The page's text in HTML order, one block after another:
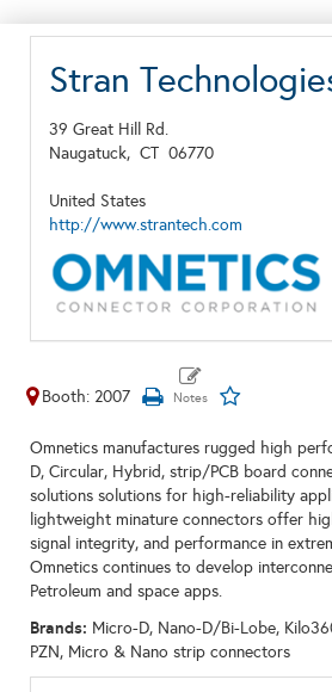
Stran
39 Great Hill Rd.
Naugatuck, CT 06770
United States
http://www.strantech.com
Booth: 2007
Omnetics manufactures rugged high
D, Circular, Hybrid, strip/PCB board
solutions solutions for high-reliability
lightweight minature connectors offer
signal integrity, and performance in
Omnetics continues to develop
Petroleum and space apps.
Brands: Micro-D, Nano-D/Bi-Lobe,
PZN, Micro & Nano strip connectors